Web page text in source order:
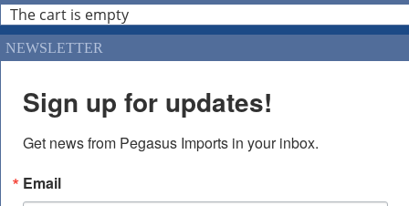
The cart is empty
NEWSLETTER
Sign up for updates!
Get news from Pegasus Imports in your inbox.
Email